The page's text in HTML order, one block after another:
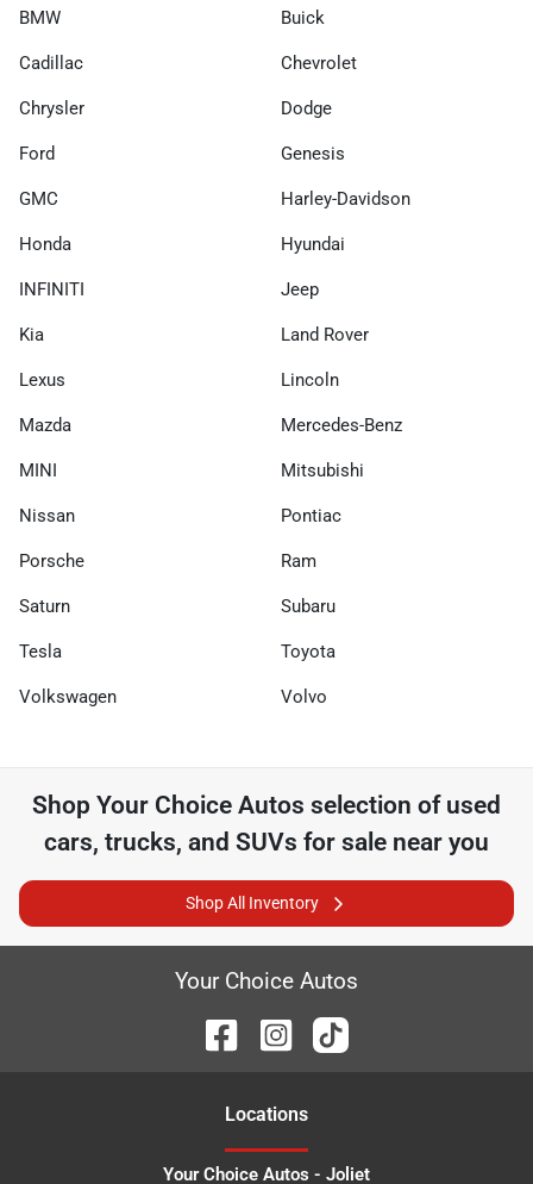
BMW Buick
Cadillac Chevrolet
Chrysler Dodge
Ford Genesis
GMC Harley-Davidson
Honda Hyundai
INFINITI Jeep
Kia Land Rover
Lexus Lincoln
Mazda Mercedes-Benz
MINI Mitsubishi
Nissan Pontiac
Porsche Ram
Saturn Subaru
Tesla Toyota
Volkswagen Volvo
Shop Your Choice Autos selection of used
cars, trucks, and SUVs for sale near you
Shop All Inventory
Your Choice Autos
Locations
Your Choice Autos - Joliet